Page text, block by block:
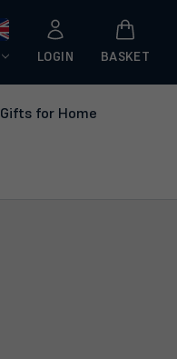
LOGIN BASKET
Gifts for Home